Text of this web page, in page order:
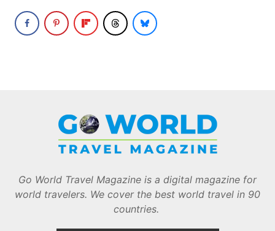
Go World Travel Magazine is a digital magazine for
world travelers. We cover the best world travel in 90
countries.